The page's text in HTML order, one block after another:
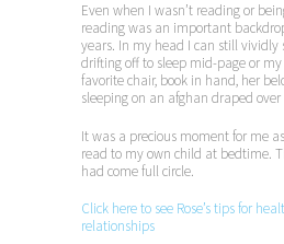
Even when I wasn’t reading or
reading was an important
years. In my head I can still vividly
drifting off to sleep mid-page or
favorite chair, book in hand, her
sleeping on an afghan draped over
It was a precious moment for me
read to my own child at bedtime.
had come full circle.
Click here to see Rose’s tips for
relationships